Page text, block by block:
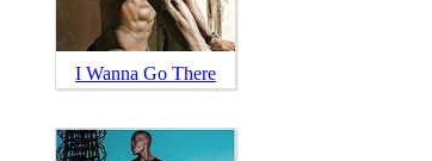
I Wanna Go There